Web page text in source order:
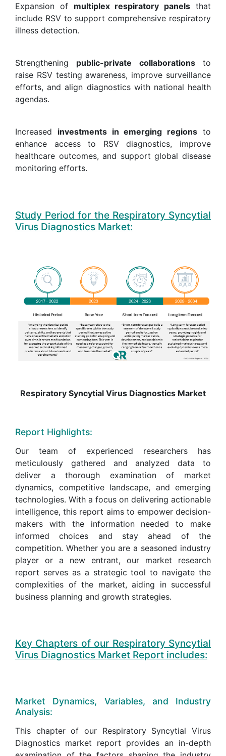
Expansion of multiplex respiratory panels that
include RSV to support comprehensive respiratory
illness detection.
Strengthening public-private collaborationsto
raise RSV testing awareness, improve surveillance
efforts, and align diagnostics with national health
agendas.
Increased investments in emerging regions to
enhance access to RSV diagnostics, improve
healthcare outcomes, and support global disease
monitoring efforts.
Study Period for the Respiratory Syncytial
Virus Diagnostics Market:
Respiratory Syncytial Virus Diagnostics Market
Report Highlights:
Our team of experienced researchers has
meticulously gathered and analyzed data to
deliver a thorough examination of market
dynamics, competitive landscape, and emerging
technologies. With a focus on delivering actionable
intelligence, this report aims to empower decision-
makers with the information needed to make
informed choices and stay ahead of the
competition. Whether you are a seasoned industry
player or a new entrant, our market research
report serves as a strategic tool to navigate the
complexities of the market, aiding in successful
business planning and growth strategies.
Key Chapters of our Respiratory Syncytial
Virus Diagnostics Market Report includes:
Market Dynamics, Variables, and Industry
Analysis:
This chapter of our Respiratory Syncytial Virus
Diagnostics market report provides an in-depth